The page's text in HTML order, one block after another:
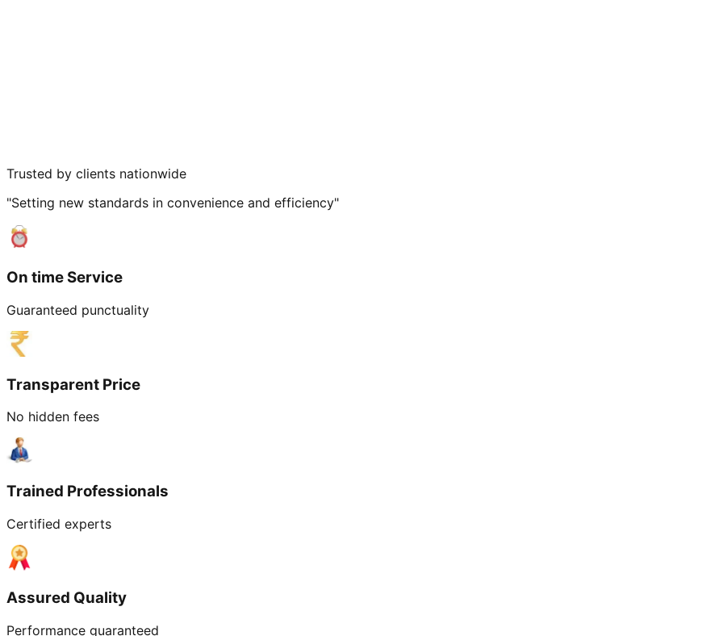
Trusted by clients nationwide
"Setting new standards in convenience and efficiency"
On time Service
Guaranteed punctuality
Transparent Price
No hidden fees
Trained Professionals
Certified experts
Assured Quality
Performance guaranteed